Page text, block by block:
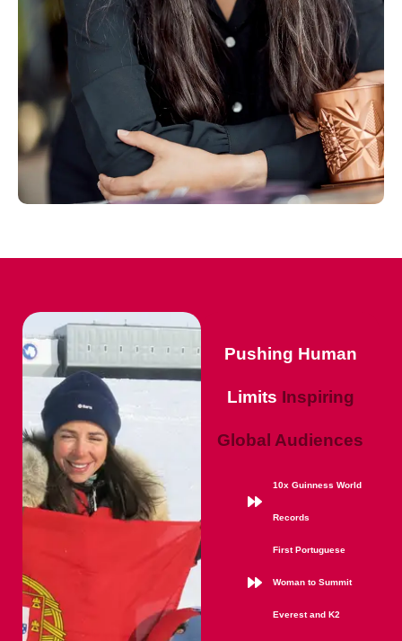
Pushing Human
Limits Inspiring
Global Audiences
10x Guinness World
Records
First Portuguese
Woman to Summit
Everest and K2